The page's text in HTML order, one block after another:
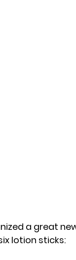
a great
lotion sticks: